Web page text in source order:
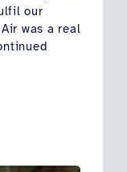
our
was a real